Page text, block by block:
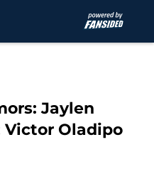
Jaylen
Victor Oladipo